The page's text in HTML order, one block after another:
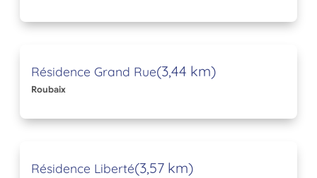
Résidence Grand Rue(3,44 km)
Roubaix
Résidence Liberté(3,57 km)